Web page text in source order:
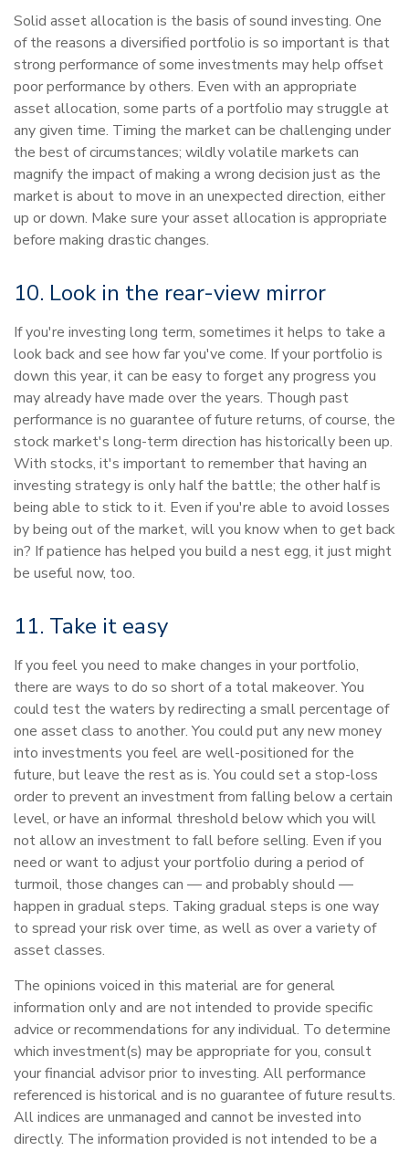
Solid asset allocation is the basis of sound investing. One
of the reasons a diversified portfolio is so important is that
strong performance of some investments may help offset
poor performance by others. Even with an appropriate
asset allocation, some parts of a portfolio may struggle at
any given time. Timing the market can be challenging under
the best of circumstances; wildly volatile markets can
magnify the impact of making a wrong decision just as the
market is about to move in an unexpected direction, either
up or down. Make sure your asset allocation is appropriate
before making drastic changes.
10. Look in the rear-view mirror
If you're investing long term, sometimes it helps to take a
look back and see how far you've come. If your portfolio is
down this year, it can be easy to forget any progress you
may already have made over the years. Though past
performance is no guarantee of future returns, of course, the
stock market's long-term direction has historically been up.
With stocks, it's important to remember that having an
investing strategy is only half the battle; the other half is
being able to stick to it. Even if you're able to avoid losses
by being out of the market, will you know when to get back
in? If patience has helped you build a nest egg, it just might
be useful now, too.
11. Take it easy
If you feel you need to make changes in your portfolio,
there are ways to do so short of a total makeover. You
could test the waters by redirecting a small percentage of
one asset class to another. You could put any new money
into investments you feel are well-positioned for the
future, but leave the rest as is. You could set a stop-loss
order to prevent an investment from falling below a certain
level, or have an informal threshold below which you will
not allow an investment to fall before selling. Even if you
need or want to adjust your portfolio during a period of
turmoil, those changes can — and probably should —
happen in gradual steps. Taking gradual steps is one way
to spread your risk over time, as well as over a variety of
asset classes.
The opinions voiced in this material are for general
information only and are not intended to provide specific
advice or recommendations for any individual. To determine
which investment(s) may be appropriate for you, consult
your financial advisor prior to investing. All performance
referenced is historical and is no guarantee of future results.
All indices are unmanaged and cannot be invested into
directly. The information provided is not intended to be a